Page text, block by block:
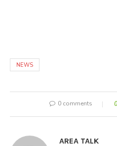
NEWS
0 comments
AREA TALK